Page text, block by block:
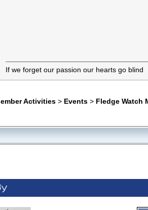
If we forget our passion our
Activities > Events > Fledge Watch